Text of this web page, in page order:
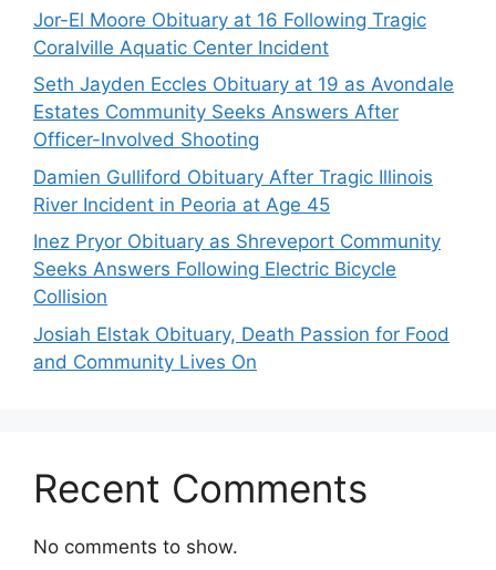
Jor-El Moore Obituary at 16 Following Tragic
Coralville Aquatic Center Incident
Seth Jayden Eccles Obituary at 19 as Avondale
Estates Community Seeks Answers After
Officer-Involved Shooting
Damien Gulliford Obituary After Tragic Illinois
River Incident in Peoria at Age 45
Inez Pryor Obituary as Shreveport Community
Seeks Answers Following Electric Bicycle
Collision
Josiah Elstak Obituary, Death Passion for Food
and Community Lives On
Recent Comments
No comments to show.